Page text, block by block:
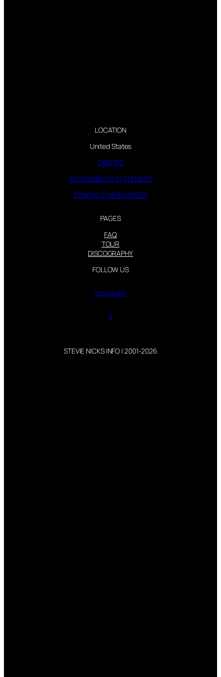
LOCATION
United States
CREDITS
ACCESSIBILITY STATEMENT
CONTACT WEBMASTER
PAGES
FAQ
TOUR
DISCOGRAPHY
FOLLOW US
Instagram
X
STEVIE NICKS INFO | 2001-2026